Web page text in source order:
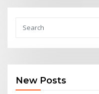
New Posts